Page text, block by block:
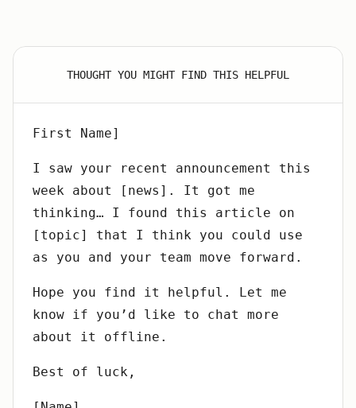
THOUGHT YOU MIGHT FIND THIS HELPFUL
First Name]
I saw your recent announcement this
week about [news]. It got me
thinking… I found this article on
[topic] that I think you could use
as you and your team move forward.
Hope you find it helpful. Let me
know if you’d like to chat more
about it offline.
Best of luck,